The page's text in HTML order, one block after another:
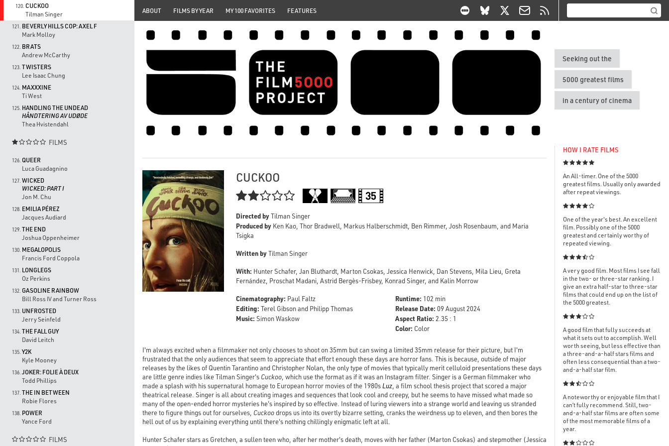
120. CUCKOO
Tilman Singer
121. BEVERLY HILLS COP: AXEL F
Mark Molloy
122. BRATS
Andrew McCarthy
123. TWISTERS
Lee Isaac Chung
124. MAXXXINE
Ti West
125. HANDLING THE UNDEAD
HÅNDTERING AV UDØDE
Thea Hvistendahl
 FILMS
126. QUEER
Luca Guadagnino
127. WICKED
WICKED: PART I
Jon M. Chu
128. EMILIA PÉREZ
Jacques Audiard
129. THE END
Joshua Oppenheimer
130. MEGALOPOLIS
Francis Ford Coppola
131. LONGLEGS
Oz Perkins
132. GASOLINE RAINBOW
Bill Ross IV and Turner Ross
133. UNFROSTED
Jerry Seinfeld
134. THE FALL GUY
David Leitch
135. Y2K
Kyle Mooney
136. JOKER: FOLIE À DEUX
Todd Phillips
137. THE IN BETWEEN
Robie Flores
138. POWER
Yance Ford
 FILMS
ABOUT FILMS BY YEAR MY 100 FAVORITES FEATURES
Seeking out the
5000 greatest films
in a century of cinema
CUCKOO

Directed byTilman Singer
Produced by Ken Kao, Thor Bradwell, Markus Halberschmidt, Ben Rimmer, Josh Rosenbaum, and Maria
Tsigka
Written byTilman Singer
With: Hunter Schafer, Jan Bluthardt, Marton Csokas, Jessica Henwick, Dan Stevens, Mila Lieu, Greta
Fernández, Proschat Madani, Astrid Bergès-Frisbey, Konrad Singer, and Kalin Morrow
Cinematography: Paul Faltz
Editing: Terel Gibson and Philipp Thomas
Music: Simon Waskow
Runtime: 102 min
Release Date: 09 August 2024
Aspect Ratio: 2.35 : 1
Color: Color
I'm always excited when a filmmaker not only chooses to shoot on 35mm but can swing a limited 35mm release for their picture, but I'm
frustrated that the only audiences that seem to appreciate that effort enough these days are horror fans. This is because, outside of major
releases by the likes of Quentin Tarantino and Christopher Nolan, the only type of movies that typically merit celluloid presentations these days
are little genre indies like Tilman Singer's Cuckoo, which use the format as if it was an Instagram filter. Singer is a German filmmaker who
made a splash with his supernatural homage to European horror movies of the 1980s Luz, a film school thesis project that scored a major
theatrical release. Singer is all about creating images and sequences that look cool and creepy, but he seems to have missed what made so
many of the open-ended horror mysteries he's inspired by so effective. Instead of luring viewers into a strange world and leaving us stranded
there to figure things out for ourselves, Cuckoo drops us into its overtly bizarre setting, cranks the weirdness up to eleven, and then bores the
hell out of us by explaining everything until there's nothing chillingly enigmatic left at all.
Hunter Schafer stars as Gretchen, a sullen teen who, after her mother's death, moves with her father (Marton Csokas) and stepmother (Jessica
HOW I RATE FILMS

An All-timer. One of the 5000
greatest films. Usually only awarded
after repeat viewings.

One of the year's best. An excellent
film. Possibly one of the 5000
greatest and certainly worthy of
repeated viewing.

A very good film. Most films I see fall
in the two- or three-star ranking. I
give an extra half-star to three-star
films that could end up on the list of
the 5000 greatest.

A good film that fully succeeds at
what it sets out to accomplish. Well
worth seeing, but less effective than
a three-and-a-half stars films and
often less consequential than a two-
and-a-half star film.

A noteworthy or enjoyable film that I
can’t fully recommend. Still, two-
and-a-half star films are often some
of the most memorable films of a
year.
